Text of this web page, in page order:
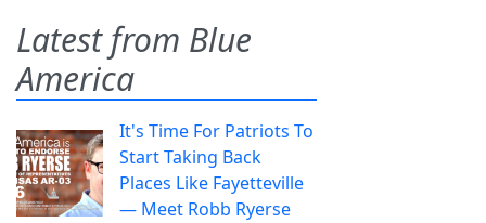
Latest from Blue
America
It's Time For Patriots To
Start Taking Back
Places Like Fayetteville
— Meet Robb Ryerse